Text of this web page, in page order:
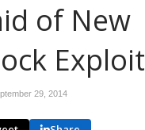
of New
Exploit
29, 2014